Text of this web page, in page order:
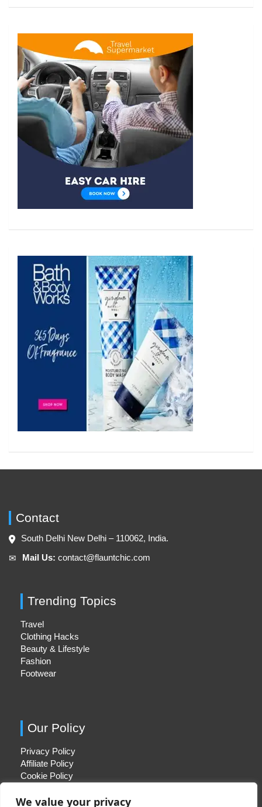
We value your privacy
Contact
South Delhi New Delhi – 110062, India.
✉︎ Mail Us: contact@flauntchic.com
Trending Topics
Travel
Clothing Hacks
Beauty & Lifestyle
Fashion
Footwear
Our Policy
Privacy Policy
Affiliate Policy
Cookie Policy